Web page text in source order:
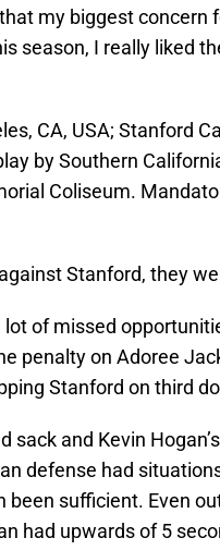
my biggest concern
season, I really liked
CA, USA; Stanford
by Southern
Coliseum.
Stanford, they
of missed
penalty on Adoree
Stanford on third
sack and Kevin
defense had
been sufficient. Even
had upwards of 5